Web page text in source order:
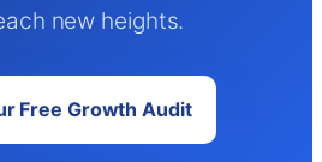
new heights.
Free Growth Audit